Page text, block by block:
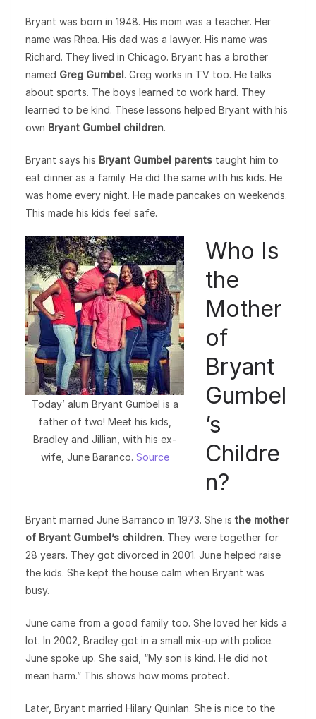
Bryant was born in 1948. His mom was a teacher. Her
name was Rhea. His dad was a lawyer. His name was
Richard. They lived in Chicago. Bryant has a brother
named Greg Gumbel. Greg works in TV too. He talks
about sports. The boys learned to work hard. They
learned to be kind. These lessons helped Bryant with his
own Bryant Gumbel children.
Bryant says his Bryant Gumbel parents taught him to
eat dinner as a family. He did the same with his kids. He
was home every night. He made pancakes on weekends.
This made his kids feel safe.
Today’ alum Bryant Gumbel is a
father of two! Meet his kids,
Bradley and Jillian, with his ex-
wife, June Baranco. Source
Who Is
the
Mother
of
Bryant
Gumbel
’s
Childre
n?
Bryant married June Barranco in 1973. She is the mother
of Bryant Gumbel’s children. They were together for
28 years. They got divorced in 2001. June helped raise
the kids. She kept the house calm when Bryant was
busy.
June came from a good family too. She loved her kids a
lot. In 2002, Bradley got in a small mix-up with police.
June spoke up. She said, “My son is kind. He did not
mean harm.” This shows how moms protect.
Later, Bryant married Hilary Quinlan. She is nice to the